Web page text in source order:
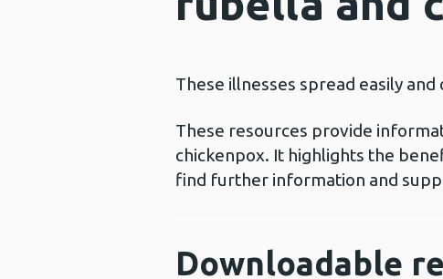
These illnesses spread easily and
These resources provide
chickenpox. It highlights the
find further information and
Downloadable